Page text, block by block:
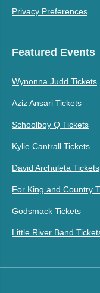
Privacy Preferences
Featured Events
Wynonna Judd Tickets
Aziz Ansari Tickets
Schoolboy Q Tickets
Kylie Cantrall Tickets
David Archuleta Tickets
For King and Country
Godsmack Tickets
Little River Band